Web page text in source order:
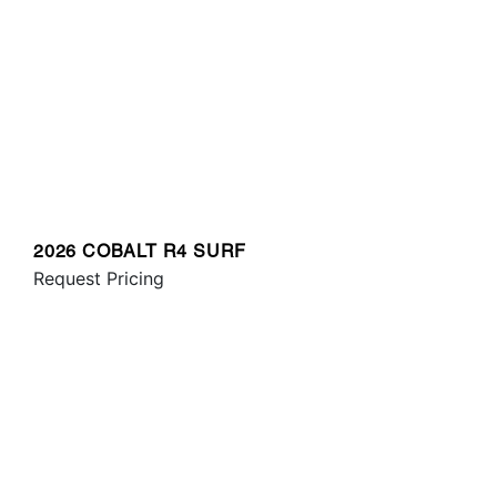
2026 COBALT R4 SURF
Request Pricing